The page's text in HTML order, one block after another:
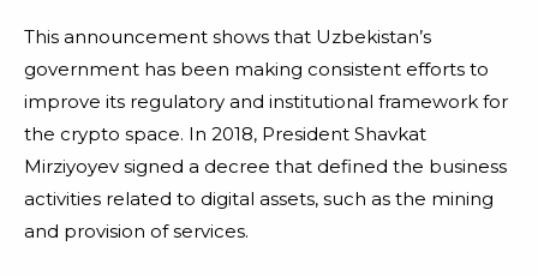
This announcement shows that Uzbekistan’s
government has been making consistent efforts to
improve its regulatory and institutional framework for
the crypto space. In 2018, President Shavkat
Mirziyoyev signed a decree that defined the business
activities related to digital assets, such as the mining
and provision of services.